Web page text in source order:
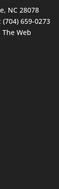
, NC 28078
(704) 659-0273
The Web